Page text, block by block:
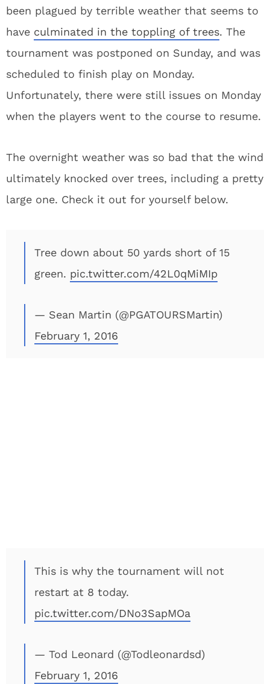
been plagued by terrible weather that seems to
have culminated in the toppling of trees. The
tournament was postponed on Sunday, and was
scheduled to finish play on Monday.
Unfortunately, there were still issues on Monday
when the players went to the course to resume.
The overnight weather was so bad that the wind
ultimately knocked over trees, including a pretty
large one. Check it out for yourself below.
Tree down about 50 yards short of 15
green. pic.twitter.com/42L0qMiMIp
— Sean Martin (@PGATOURSMartin)
February 1, 2016
This is why the tournament will not
restart at 8 today.
pic.twitter.com/DNo3SapMOa
— Tod Leonard (@Todleonardsd)
February 1, 2016